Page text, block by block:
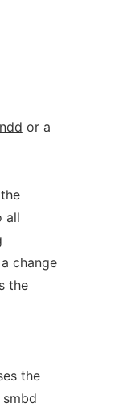
or a
all
change
the
the